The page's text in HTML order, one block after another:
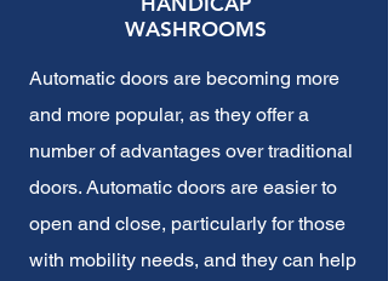
WASHROOMS
Automatic doors are becoming more
and more popular, as they offer a
number of advantages over traditional
doors. Automatic doors are easier to
open and close, particularly for those
with mobility needs, and they can help